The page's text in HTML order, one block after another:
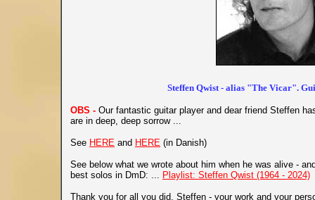
Steffen Qwist - alias "The Vicar".
OBS - Our fantastic guitar player and dear friend Steffen
are in deep, deep sorrow ...
See HERE and HERE (in Danish)
See below what we wrote about him when he was alive -
best solos in DmD: ... Playlist: Steffen Qwist (1964 - 2024)
Thank you for all you did, Steffen - your work and your